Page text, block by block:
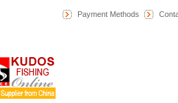
Payment Methods